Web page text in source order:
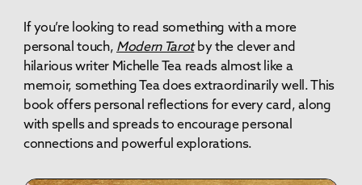
If you’re looking to read something with a more
personal touch, Modern Tarot by the clever and
hilarious writer Michelle Tea reads almost like a
memoir, something Tea does extraordinarily well. This
book offers personal reflections for every card, along
with spells and spreads to encourage personal
connections and powerful explorations.